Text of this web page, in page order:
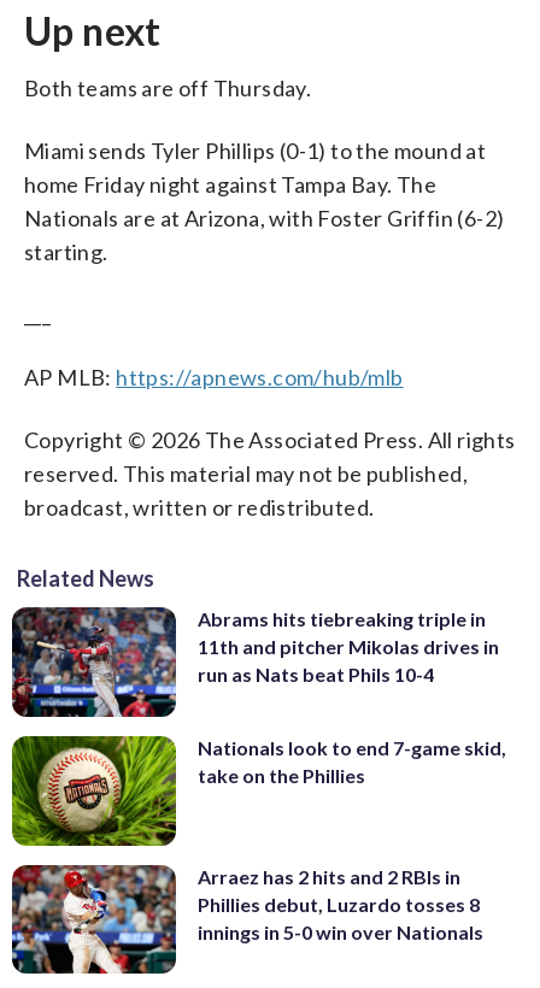
Up next
Both teams are off Thursday.
Miami sends Tyler Phillips (0-1) to the mound at
home Friday night against Tampa Bay. The
Nationals are at Arizona, with Foster Griffin (6-2)
starting.
AP MLB: https://apnews.com/hub/mlb
Copyright © 2026 The Associated Press. All rights
reserved. This material may not be published,
broadcast, written or redistributed.
Related News
Abrams hits tiebreaking triple in
11th and pitcher Mikolas drives in
run as Nats beat Phils 10-4
Nationals look to end 7-game skid,
take on the Phillies
Arraez has 2 hits and 2 RBIs in
Phillies debut, Luzardo tosses 8
innings in 5-0 win over Nationals